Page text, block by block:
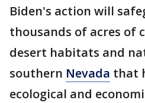
Biden's action will
thousands of acres of
desert habitats and
southern Nevada that
ecological and